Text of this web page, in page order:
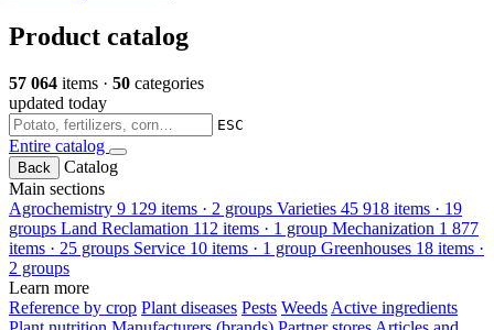
Product catalog
57 064 items · 50 categories
updated today
ESC
Entire catalog
Back
Catalog
Main sections
Agrochemistry 9 129 items · 2 groups Varieties 45 918 items · 19
groups Land Reclamation 112 items · 1 group Mechanization 1 877
items · 25 groups Service 10 items · 1 group Greenhouses 18 items ·
2 groups
Learn more
Reference by crop Plant diseases Pests Weeds Active ingredients